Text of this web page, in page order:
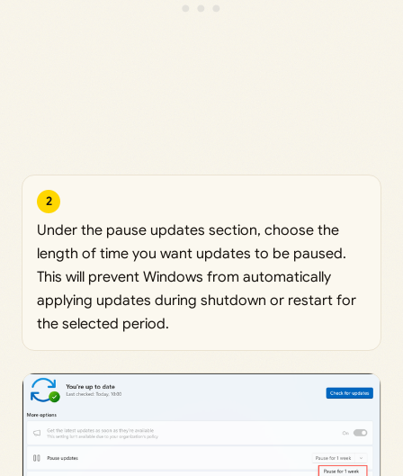
2
Under the pause updates section, choose the
length of time you want updates to be paused.
This will prevent Windows from automatically
applying updates during shutdown or restart for
the selected period.